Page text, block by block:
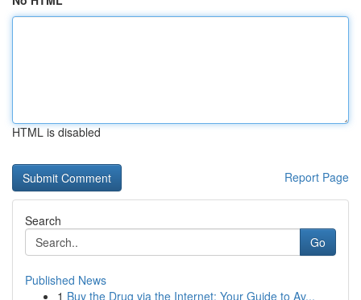
HTML is disabled
Report Page
Search
Go
Published News
1 Buy the Drug via the Internet: Your Guide to Av...